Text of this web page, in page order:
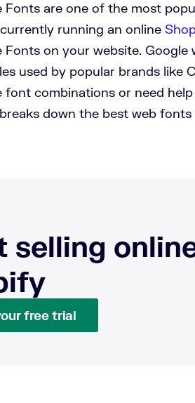
Fonts are one of the most
currently running an online
Fonts on your website.
used by popular brands like
font combinations or need
down the best web
selling
free trial